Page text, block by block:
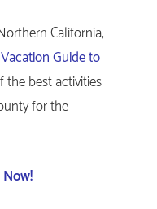
California,
Vacation Guide to
the best activities
for the